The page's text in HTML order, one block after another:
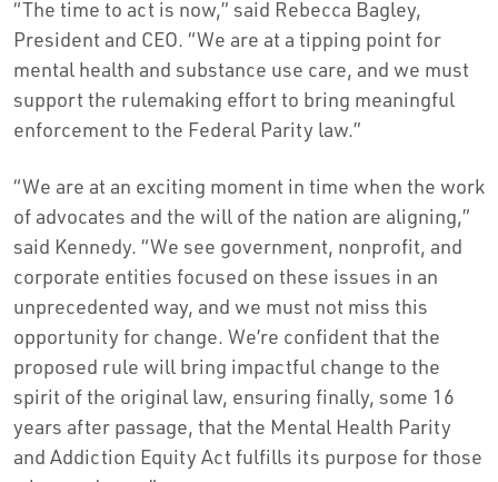
“The time to act is now,” said Rebecca Bagley,
President and CEO. “We are at a tipping point for
mental health and substance use care, and we must
support the rulemaking effort to bring meaningful
enforcement to the Federal Parity law.”
“We are at an exciting moment in time when the work
of advocates and the will of the nation are aligning,”
said Kennedy. “We see government, nonprofit, and
corporate entities focused on these issues in an
unprecedented way, and we must not miss this
opportunity for change. We’re confident that the
proposed rule will bring impactful change to the
spirit of the original law, ensuring finally, some 16
years after passage, that the Mental Health Parity
and Addiction Equity Act fulfills its purpose for those